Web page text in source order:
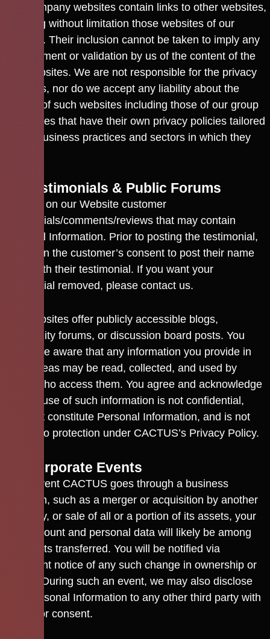
Our Company websites contain links to other websites,
including without limitation those websites of our
affiliates. Their inclusion cannot be taken to imply any
endorsement or validation by us of the content of the
said websites. We are not responsible for the privacy
practices, nor do we accept any liability about the
content of such websites including those of our group
companies that have their own privacy policies tailored
for the business practices and sectors in which they
11. Testimonials & Public Forums
We post on our Website customer
testimonials/comments/reviews that may contain
Personal Information. Prior to posting the testimonial,
we obtain the customer’s consent to post their name
along with their testimonial. If you want your
testimonial removed, please contact us.
Our Websites offer publicly accessible blogs,
community forums, or discussion board posts. You
should be aware that any information you provide in
these areas may be read, collected, and used by
others who access them. You agree and acknowledge
that the use of such information is not confidential,
does not constitute Personal Information, and is not
subject to protection under CACTUS’s Privacy Policy.
12. Corporate Events
In the event CACTUS goes through a business
transition, such as a merger or acquisition by another
company, or sale of all or a portion of its assets, your
user account and personal data will likely be among
the assets transferred. You will be notified via
prominent notice of any such change in ownership or
control. During such an event, we may also disclose
your Personal Information to any other third party with
your prior consent.